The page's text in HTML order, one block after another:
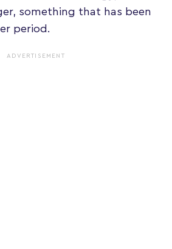
something that has been
period.
ADVERTISEMENT